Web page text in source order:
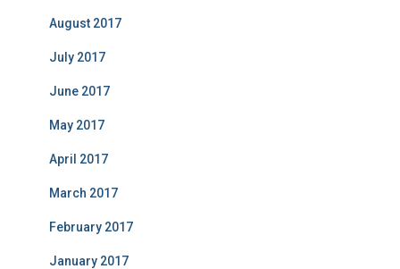
August 2017
July 2017
June 2017
May 2017
April 2017
March 2017
February 2017
January 2017